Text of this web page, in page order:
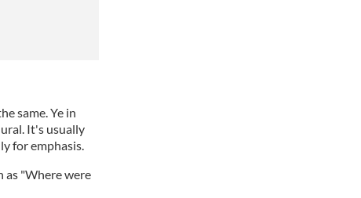
same. Ye in
It's usually
for emphasis.
as "Where were